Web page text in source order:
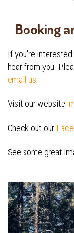
Booking
If you're
hear from you.
email us.
Visit our website:
Check out our
See some great